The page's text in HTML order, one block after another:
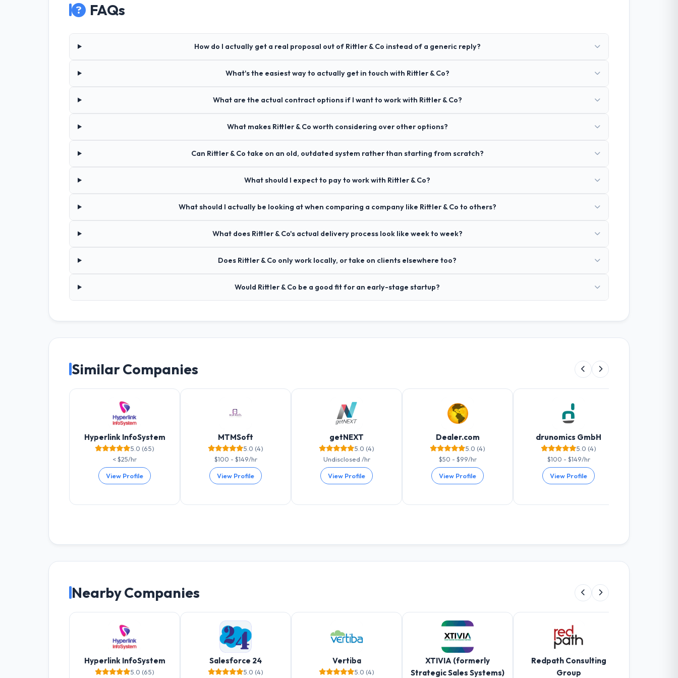
FAQs
How do I actually get a real proposal out of Rittler & Co instead of a generic reply?
What's the easiest way to actually get in touch with Rittler & Co?
What are the actual contract options if I want to work with Rittler & Co?
What makes Rittler & Co worth considering over other options?
Can Rittler & Co take on an old, outdated system rather than starting from scratch?
What should I expect to pay to work with Rittler & Co?
What should I actually be looking at when comparing a company like Rittler & Co to others?
What does Rittler & Co's actual delivery process look like week to week?
Does Rittler & Co only work locally, or take on clients elsewhere too?
Would Rittler & Co be a good fit for an early-stage startup?
Similar Companies
Hyperlink InfoSystem
5.0 (65)
< $25/hr
View Profile
MTMSoft
5.0 (4)
$100 - $149/hr
View Profile
getNEXT
5.0 (4)
Undisclosed /hr
View Profile
Dealer.com
5.0 (4)
$50 - $99/hr
View Profile
drunomics GmbH
5.0 (4)
$100 - $149/hr
View Profile
Nearby Companies
Hyperlink InfoSystem
5.0 (65)
Salesforce 24
5.0 (4)
Vertiba
5.0 (4)
XTIVIA (formerly
Strategic Sales Systems)
Redpath Consulting
Group